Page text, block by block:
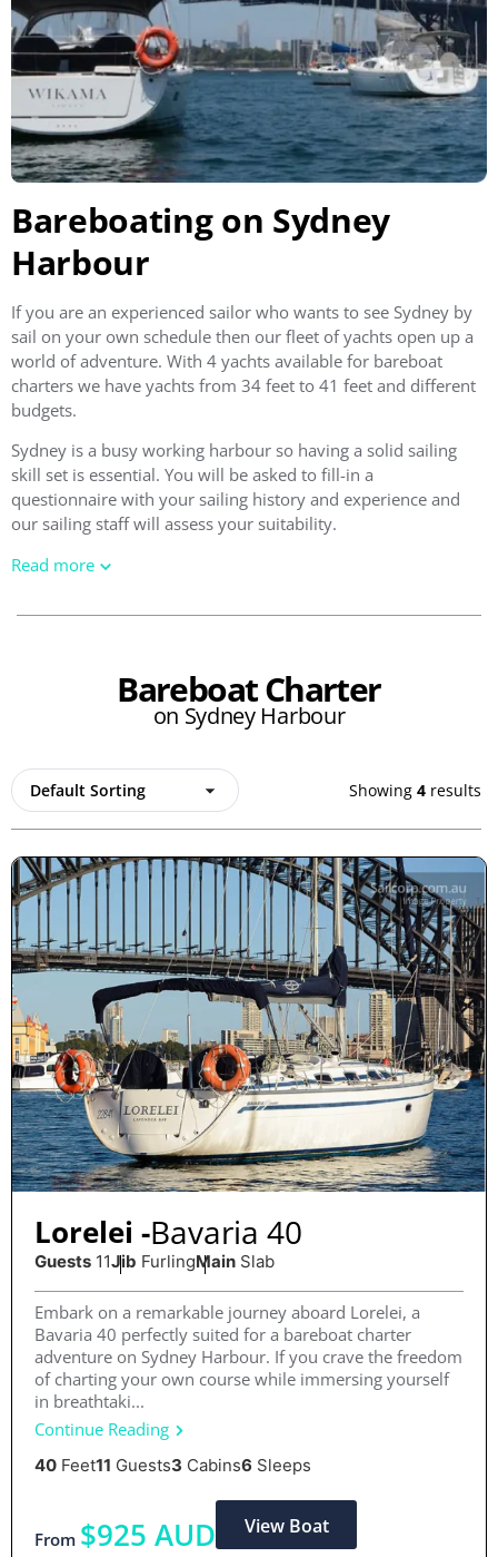
Bareboating on Sydney
Harbour
If you are an experienced sailor who wants to see Sydney by
sail on your own schedule then our fleet of yachts open up a
world of adventure. With 4 yachts available for bareboat
charters we have yachts from 34 feet to 41 feet and different
budgets.
Sydney is a busy working harbour so having a solid sailing
skill set is essential. You will be asked to fill-in a
questionnaire with your sailing history and experience and
our sailing staff will assess your suitability.
Read more
Bareboat Charter
on Sydney Harbour
Showing 4 results
Lorelei -Bavaria 40
Guests 11Jib FurlingMain Slab
Embark on a remarkable journey aboard Lorelei, a
Bavaria 40 perfectly suited for a bareboat charter
adventure on Sydney Harbour. If you crave the freedom
of charting your own course while immersing yourself
in breathtaki...
Continue Reading
40 Feet11 Guests3 Cabins6 Sleeps
From $925 AUD View Boat